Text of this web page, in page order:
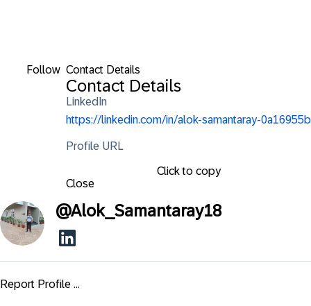
Follow Contact Details
Contact Details
LinkedIn
https://linkedin.com/in/alok-samantaray-0a16955b
Profile URL
Click to copy
Close
@Alok_Samantaray18
Report Profile ...